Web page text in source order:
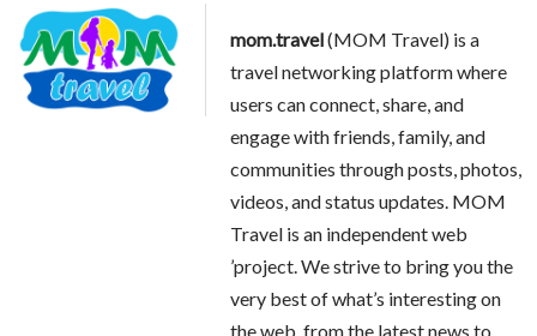
mom.travel(MOM Travel) is a
travel networking platform where
users can connect, share, and
engage with friends, family, and
communities through posts, photos,
videos, and status updates. MOM
Travel is an independent web
’project. We strive to bring you the
very best of what’s interesting on
the web, from the latest news to